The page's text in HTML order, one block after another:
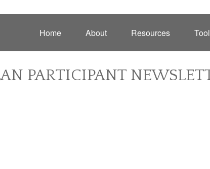
Home About Resources
PARTICIPANT